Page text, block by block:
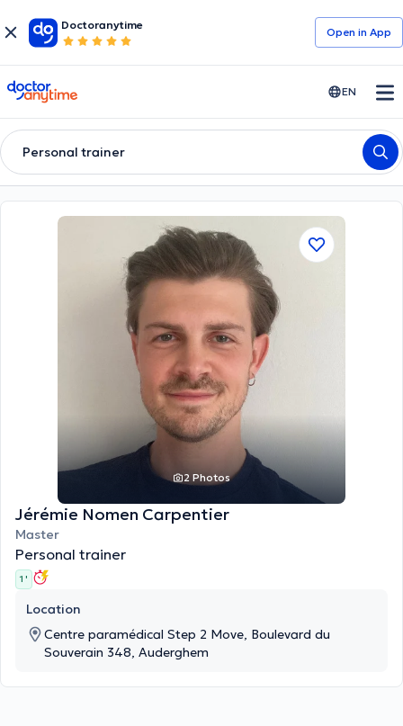
Doctoranytime
Open in Αpp
doctoranytime EN
Personal trainer
2 Photos
Jérémie Nomen Carpentier
Master
Personal trainer
1 '
Location
Centre paramédical Step 2 Move, Boulevard du
Souverain 348, Auderghem